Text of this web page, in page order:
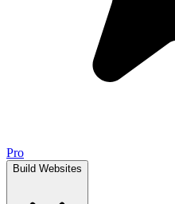
Pro
Build Websites